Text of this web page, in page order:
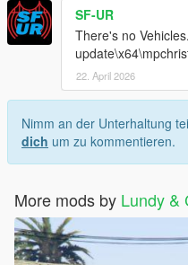
SF-UR
There's no
22. April 2026
Nimm an der Unterhaltung
dich um zu kommentieren.
More mods by Lundy &